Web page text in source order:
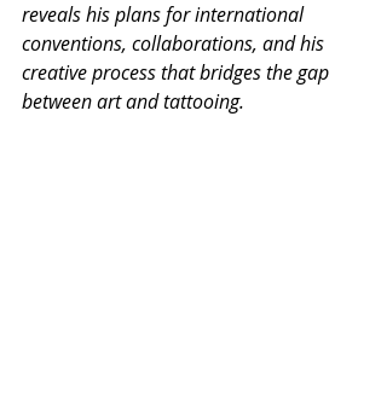
reveals his plans for international
conventions, collaborations, and his
creative process that bridges the gap
between art and tattooing.